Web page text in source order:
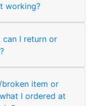
working?
I return or
item or
I ordered at